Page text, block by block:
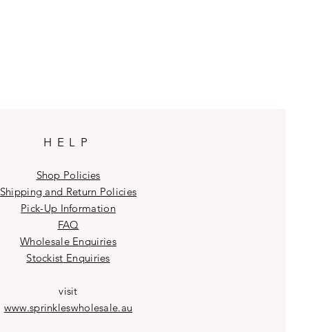
HELP
Shop Policies
Shipping and Return Policies
Pick-Up Information
FAQ
Wholesale Enquiries
Stockist Enquiries
visit
www.sprinkleswholesale.au